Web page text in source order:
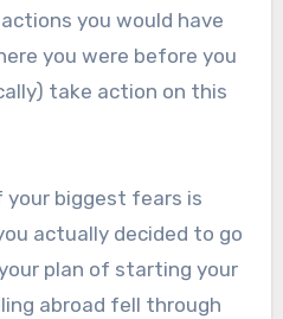
you would have
you were before you
take action on this
your biggest fears is
actually decided to go
plan of starting your
abroad fell through